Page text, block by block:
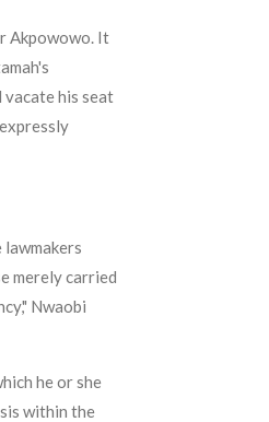
Akpowowo. It
vacate his seat
merely carried
Nwaobi
he or she
within the